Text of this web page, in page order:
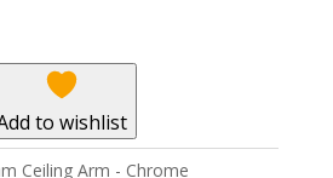
to wishlist
Ceiling Arm - Chrome